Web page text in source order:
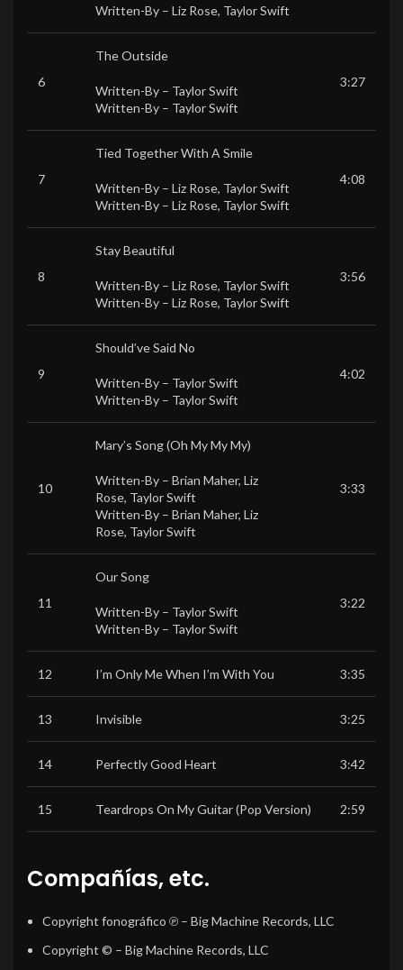
Written-By – Liz Rose, Taylor Swift
6
The Outside
Written-By – Taylor Swift
Written-By – Taylor Swift
3:27
7
Tied Together With A Smile
Written-By – Liz Rose, Taylor Swift
Written-By – Liz Rose, Taylor Swift
4:08
8
Stay Beautiful
Written-By – Liz Rose, Taylor Swift
Written-By – Liz Rose, Taylor Swift
3:56
9
Should’ve Said No
Written-By – Taylor Swift
Written-By – Taylor Swift
4:02
10
Mary’s Song (Oh My My My)
Written-By – Brian Maher, Liz
Rose, Taylor Swift
Written-By – Brian Maher, Liz
Rose, Taylor Swift
3:33
11
Our Song
Written-By – Taylor Swift
Written-By – Taylor Swift
3:22
12 I’m Only Me When I’m With You 3:35
13 Invisible 3:25
14 Perfectly Good Heart 3:42
15 Teardrops On My Guitar (Pop Version) 2:59
Compañías, etc.
Copyright fonográfico ℗ – Big Machine Records, LLC
Copyright © – Big Machine Records, LLC